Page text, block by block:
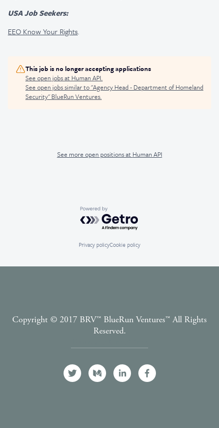
USA Job Seekers:
EEO Know Your Rights.
This job is no longer accepting applications
See open jobs at Human API.
See open jobs similar to "Agency Head - Department of Homeland
Security"BlueRun Ventures.
See more open positions at Human API
Powered by Getro.com
Privacy policyCookie policy
Copyright © 2017 BRV™️ BlueRun Ventures™️ All Rights
Reserved.